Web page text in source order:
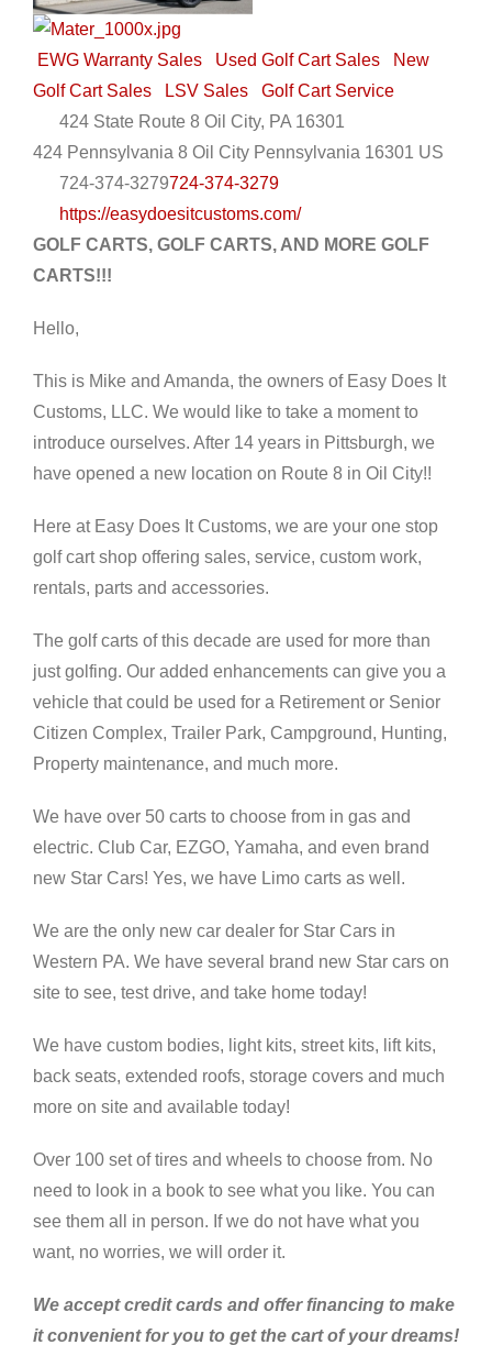
EWG Warranty Sales Used Golf Cart Sales
New
Golf Cart Sales
LSV Sales
Golf Cart Service
424 State Route 8 Oil City, PA 16301
424 Pennsylvania 8 Oil City Pennsylvania 16301 US
724-374-3279724-374-3279
https://easydoesitcustoms.com/
GOLF CARTS, GOLF CARTS, AND MORE GOLF
CARTS!!!
Hello,
This is Mike and Amanda, the owners of Easy Does It
Customs, LLC. We would like to take a moment to
introduce ourselves. After 14 years in Pittsburgh, we
have opened a new location on Route 8 in Oil City!!
Here at Easy Does It Customs, we are your one stop
golf cart shop offering sales, service, custom work,
rentals, parts and accessories.
The golf carts of this decade are used for more than
just golfing. Our added enhancements can give you a
vehicle that could be used for a Retirement or Senior
Citizen Complex, Trailer Park, Campground, Hunting,
Property maintenance, and much more.
We have over 50 carts to choose from in gas and
electric. Club Car, EZGO, Yamaha, and even brand
new Star Cars! Yes, we have Limo carts as well.
We are the only new car dealer for Star Cars in
Western PA. We have several brand new Star cars on
site to see, test drive, and take home today!
We have custom bodies, light kits, street kits, lift kits,
back seats, extended roofs, storage covers and much
more on site and available today!
Over 100 set of tires and wheels to choose from. No
need to look in a book to see what you like. You can
see them all in person. If we do not have what you
want, no worries, we will order it.
We accept credit cards and offer financing to make
it convenient for you to get the cart of your dreams!